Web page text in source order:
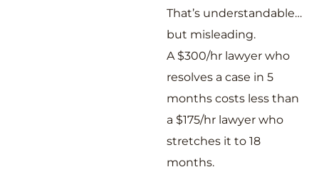
That’s understandable…
but misleading.
A $300/hr lawyer who
resolves a case in 5
months costs less than
a $175/hr lawyer who
stretches it to 18
months.